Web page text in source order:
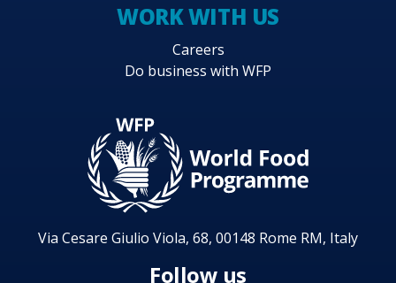
WORK WITH US
Careers
Do business with WFP
Via Cesare Giulio Viola, 68, 00148 Rome RM, Italy
Follow us